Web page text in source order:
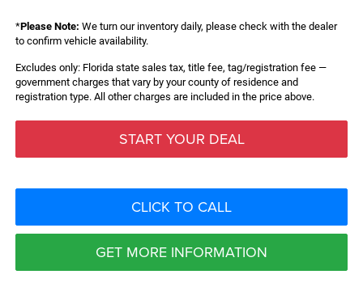
*Please Note: We turn our inventory daily, please check with the dealer
to confirm vehicle availability.
Excludes only: Florida state sales tax, title fee, tag/registration fee —
government charges that vary by your county of residence and
registration type. All other charges are included in the price above.
START YOUR DEAL
CLICK TO CALL
GET MORE INFORMATION